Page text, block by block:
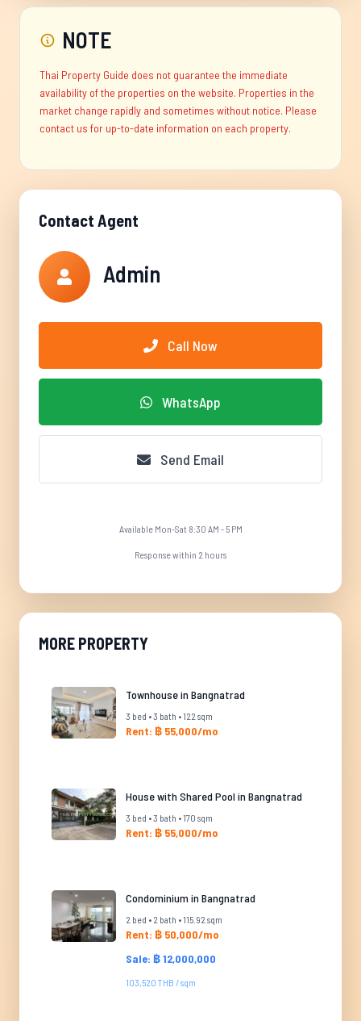
NOTE
Thai Property Guide does not guarantee the immediate
availability of the properties on the website. Properties in the
market change rapidly and sometimes without notice. Please
contact us for up-to-date information on each property.
Contact Agent
Admin
Call Now
WhatsApp
Send Email
Available Mon-Sat 8:30 AM - 5 PM
Response within 2 hours
MORE PROPERTY
Townhouse in Bangnatrad
3 bed • 3 bath • 122 sqm
Rent: ฿ 55,000/mo
House with Shared Pool in Bangnatrad
3 bed • 3 bath • 170 sqm
Rent: ฿ 55,000/mo
Condominium in Bangnatrad
2 bed • 2 bath • 115.92 sqm
Rent: ฿ 50,000/mo
Sale: ฿ 12,000,000
103,520 THB / sqm